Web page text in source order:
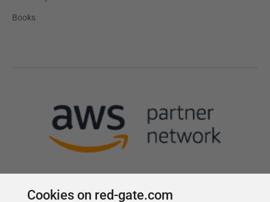
Books
Cookies on red-gate.com